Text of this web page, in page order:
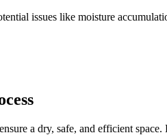
issues like moisture
a dry, safe, and efficient